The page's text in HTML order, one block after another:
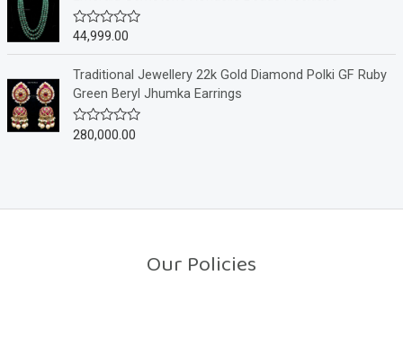
0
o
u
t
o
f
5
R
e
d
0
o
u
t
44,999.00
Traditional Jewellery 22k Gold Diamond Polki GF Ruby
Green Beryl Jhumka Earrings
R
o
280,000.00
Our Policies